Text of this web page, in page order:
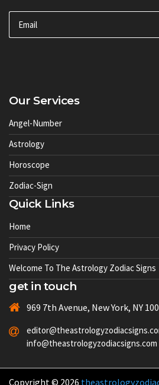
Our Services
Angel-Number
Astrology
Horoscope
Zodiac-Sign
Quick Links
Home
Privacy Policy
Welcome To The Astrology Zodiac Signs
get in touch
969 7th Avenue, New York, NY
info@theastrologyzodiacsigns.com
Copyright © 2026